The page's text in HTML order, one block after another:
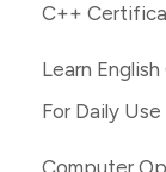
C++
Learn
For Daily Use
Computer